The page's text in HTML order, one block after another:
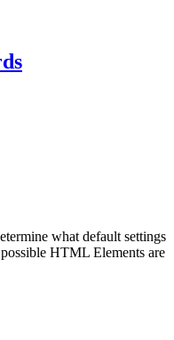
what default settings
HTML Elements are